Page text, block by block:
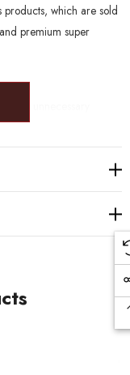
products, which are sold
premium super
of unnecessary
to a wide range of
and Macrobiotic.